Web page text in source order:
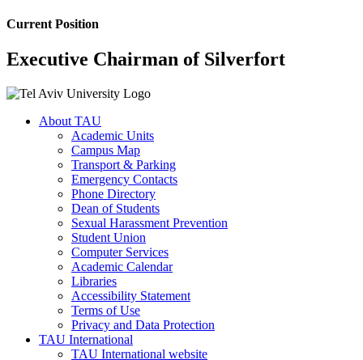
Current Position
Executive Chairman of Silverfort
About TAU
Academic Units
Campus Map
Transport & Parking
Emergency Contacts
Phone Directory
Dean of Students
Sexual Harassment Prevention
Student Union
Computer Services
Academic Calendar
Libraries
Accessibility Statement
Terms of Use
Privacy and Data Protection
TAU International
TAU International website